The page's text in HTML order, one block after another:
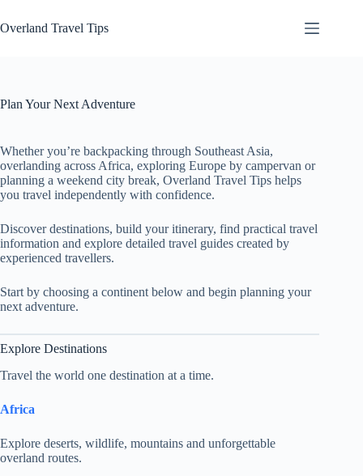
to
content
Overland Travel Tips
Plan Your Next Adventure
Whether you’re backpacking through Southeast Asia,
overlanding across Africa, exploring Europe by campervan or
planning a weekend city break, Overland Travel Tips helps
you travel independently with confidence.
Discover destinations, build your itinerary, find practical travel
information and explore detailed travel guides created by
experienced travellers.
Start by choosing a continent below and begin planning your
next adventure.
Explore Destinations
Travel the world one destination at a time.
Africa
Explore deserts, wildlife, mountains and unforgettable
overland routes.